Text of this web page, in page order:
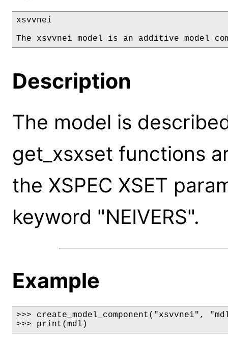
xsvvnei
The xsvvnei model is an additive model
Description
The model is
get_xsxset functions
the XSPEC XSET
keyword "NEIVERS".
Example
>>> create_model_component("xsvvnei",
>>> print(mdl)